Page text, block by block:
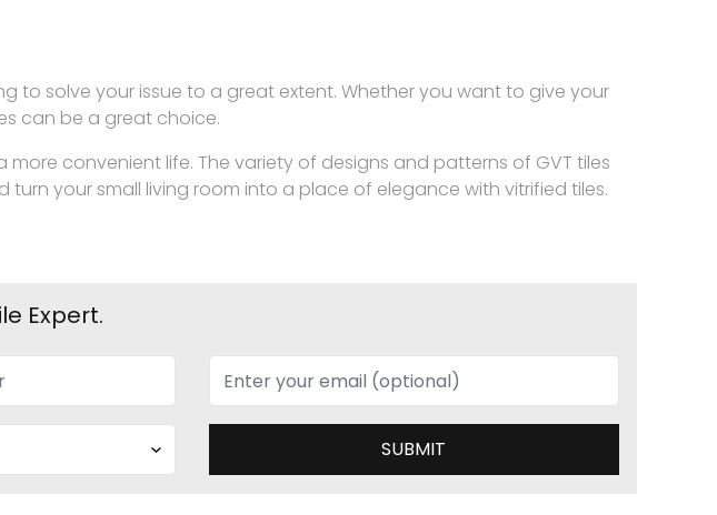
to solve your issue to a great extent. Whether you want to give your
can be a great choice.
convenient life. The variety of designs and patterns of GVT tiles
your small living room into a place of elegance with vitrified tiles.
Expert.
SUBMIT